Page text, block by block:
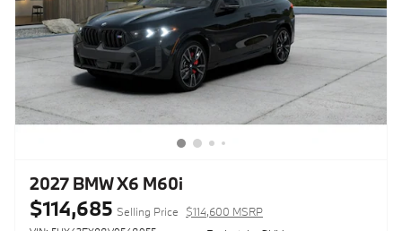
2027 BMW X6 M60i
$114,685 Selling Price $114,600 MSRP